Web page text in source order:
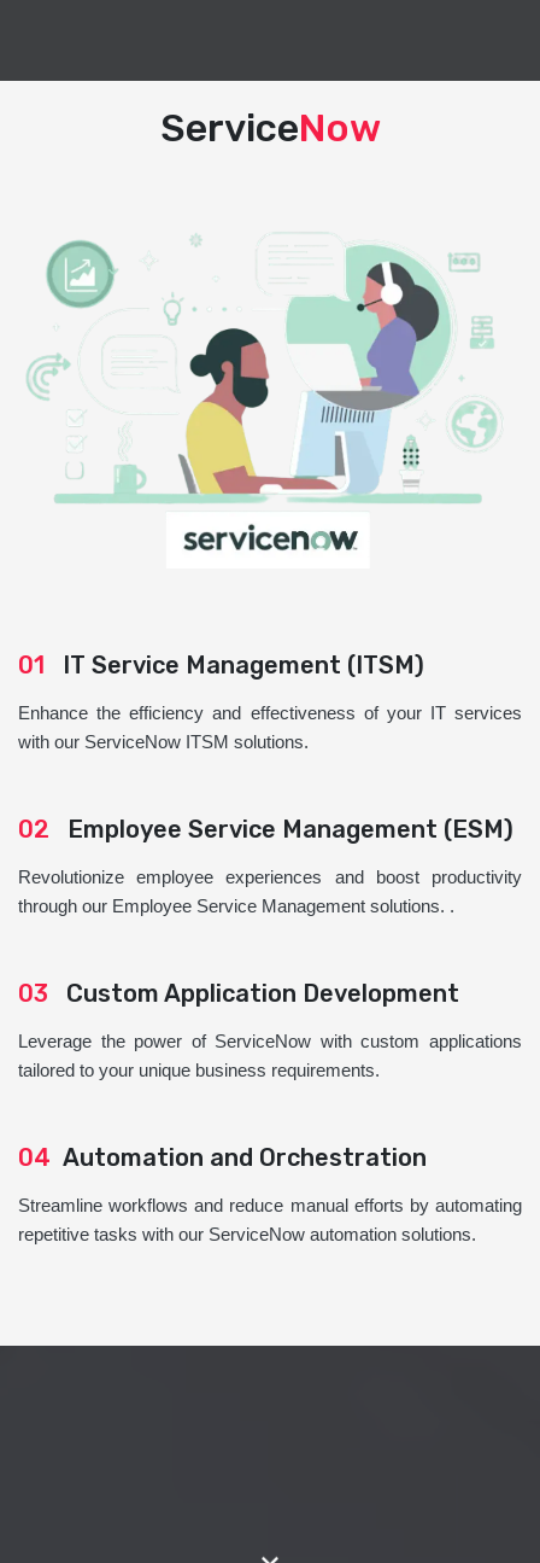
ServiceNow
01 IT Service Management (ITSM)
Enhance the efficiency and effectiveness of your IT services
with our ServiceNow ITSM solutions.
02 Employee Service Management (ESM)
Revolutionize employee experiences and boost productivity
through our Employee Service Management solutions. .
03 Custom Application Development
Leverage the power of ServiceNow with custom applications
tailored to your unique business requirements.
04 Automation and Orchestration
Streamline workflows and reduce manual efforts by automating
repetitive tasks with our ServiceNow automation solutions.